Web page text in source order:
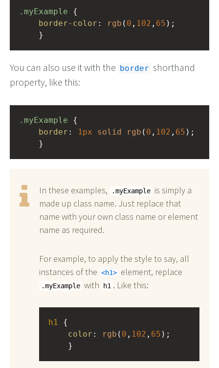
.myExample
border-color : rgb ( 0 , 102 , 65 );
}
You can also use it with the border shorthand
property, like this:
.myExample
border : 1px solid rgb ( 0 , 102 , 65 );
}
In these examples, .myExample is simply a
made up class name. Just replace that
name with your own class name or element
name as required.
For example, to apply the style to say, all
instances of the
h1 element, replace
.myExample with h1 . Like this:
h1
color : rgb ( 0 , 102 , 65 );
}